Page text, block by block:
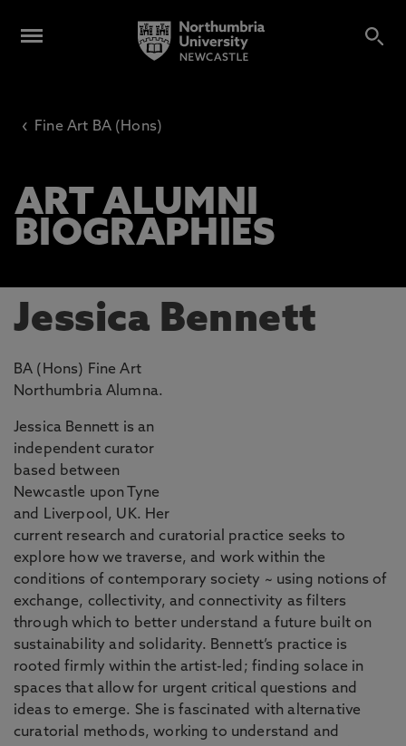
‹ Fine Art BA (Hons)
ART ALUMNI
BIOGRAPHIES
Jessica Bennett
BA (Hons) Fine Art
Northumbria Alumna.
Jessica Bennett is an
independent curator
based between
Newcastle upon Tyne
and Liverpool, UK. Her
current research and curatorial practice seeks to
explore how we traverse, and work within the
conditions of contemporary society ~ using notions of
exchange, collectivity, and connectivity as filters
through which to better understand a future built on
sustainability and solidarity. Bennett’s practice is
rooted firmly within the artist-led; finding solace in
spaces that allow for urgent critical questions and
ideas to emerge. She is fascinated with alternative
curatorial methods, working to understand and